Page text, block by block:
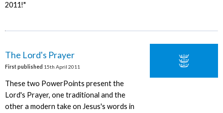
2011!"
The Lord's Prayer
First published 15th April 2011
These two PowerPoints present the
Lord's Prayer, one traditional and the
other a modern take on Jesus's words in